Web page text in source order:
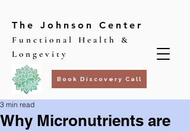
The Johnson Center
Functional Health &
Longevity
Book Discovery Call
Why Micronutrients are
3 min read